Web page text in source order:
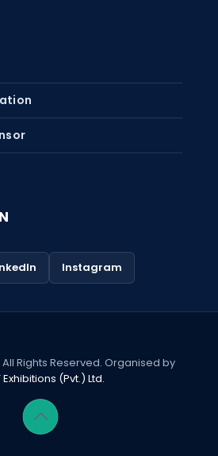
Instagram
Rights Reserved. Organised by
Exhibitions (Pvt.) Ltd.